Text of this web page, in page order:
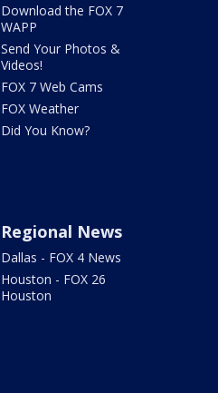
Download the FOX 7
WAPP
Send Your Photos &
Videos!
FOX 7 Web Cams
FOX Weather
Did You Know?
Regional News
Dallas - FOX 4 News
Houston - FOX 26
Houston